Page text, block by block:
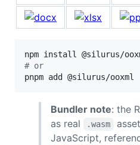
# or
pnpm add @silurus/ooxml
Bundler note: the
as real
.wasm
JavaScript,